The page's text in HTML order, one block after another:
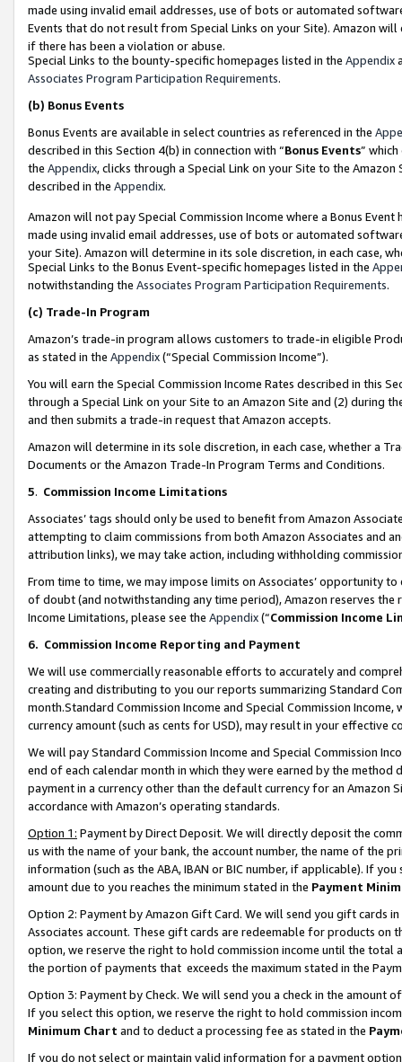
made using invalid email addresses, use of bots or automated
Events that do not result from Special Links on your Site). Amazon
if there has been a violation or abuse.
Special Links to the bounty-specific homepages listed in the Appendix
Associates Program Participation Requirements.
(b) Bonus Events
Bonus Events are available in select countries as referenced in the
described in this Section 4(b) in connection with “Bonus Events”
the Appendix, clicks through a Special Link on your Site to the
described in the Appendix.
Amazon will not pay Special Commission Income where a Bonus
made using invalid email addresses, use of bots or automated
your Site). Amazon will determine in its sole discretion, in each case,
Special Links to the Bonus Event-specific homepages listed in the
notwithstanding the Associates Program Participation Requirements.
(c) Trade-In Program
Amazon’s trade-in program allows customers to trade-in eligible
as stated in the Appendix(“Special Commission Income”).
You will earn the Special Commission Income Rates described in this
through a Special Link on your Site to an Amazon Site and (2) during
and then submits a trade-in request that Amazon accepts.
Amazon will determine in its sole discretion, in each case, whether a
Documents or the Amazon Trade-In Program Terms and Conditions.
5. Commission Income Limitations
Associates’ tags should only be used to benefit from Amazon
attempting to claim commissions from both Amazon Associates and
attribution links), we may take action, including withholding
From time to time, we may impose limits on Associates’ opportunity
of doubt (and notwithstanding any time period), Amazon reserves
Income Limitations, please see the Appendix(“Commission Income
6. Commission Income Reporting and Payment
We will use commercially reasonable efforts to accurately and
creating and distributing to you our reports summarizing Standard
month.Standard Commission Income and Special Commission
currency amount (such as cents for USD), may result in your
We will pay Standard Commission Income and Special Commission
end of each calendar month in which they were earned by the
payment in a currency other than the default currency for an Amazon
accordance with Amazon’s operating standards.
Option 1: Payment by Direct Deposit. We will directly deposit the
us with the name of your bank, the account number, the name of the
information (such as the ABA, IBAN or BIC number, if applicable). If
amount due to you reaches the minimum stated in the Payment
Option 2: Payment by Amazon Gift Card. We will send you gift cards
Associates account. These gift cards are redeemable for products
option, we reserve the right to hold commission income until the total
the portion of payments that exceeds the maximum stated in the
Option 3: Payment by Check. We will send you a check in the amount
If you select this option, we reserve the right to hold commission
Minimum Chart and to deduct a processing fee as stated in the
If you do not select or maintain valid information for a payment